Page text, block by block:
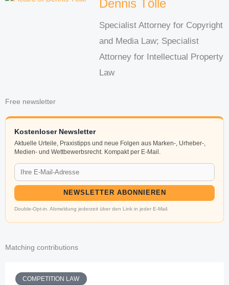
Dennis Tölle
Specialist Attorney for Copyright
and Media Law; Specialist
Attorney for Intellectual Property
Law
Free newsletter
Kostenloser Newsletter
Aktuelle Urteile, Praxistipps und neue Folgen aus Marken-, Urheber-,
Medien- und Wettbewerbsrecht. Kompakt per E-Mail.
NEWSLETTER ABONNIEREN
Double-Opt-in. Abmeldung jederzeit über den Link in jeder E-Mail.
Matching contributions
COMPETITION LAW